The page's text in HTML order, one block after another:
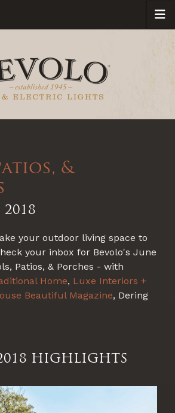
&
your outdoor living space to
your inbox for Bevolo's June
Patios, & Porches - with
Home, Luxe Interiors +
Beautiful Magazine, Dering
HIGHLIGHTS